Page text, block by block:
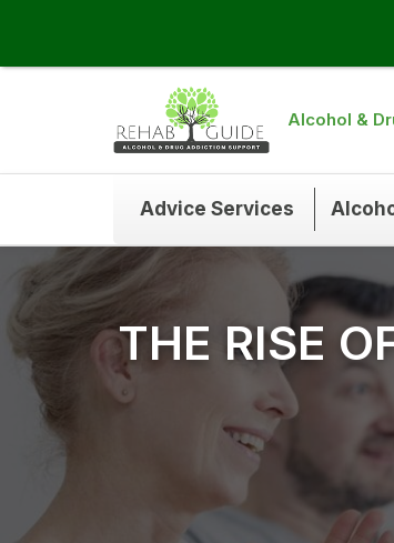
Alcohol &
Advice Services
THE RISE